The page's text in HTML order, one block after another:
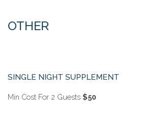
OTHER
SINGLE NIGHT SUPPLEMENT
Min Cost For 2 Guests $50